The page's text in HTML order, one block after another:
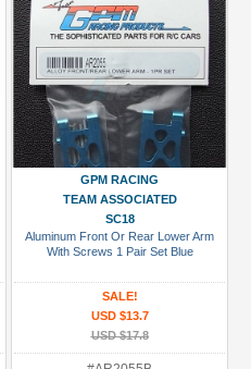
GPM RACING
TEAM ASSOCIATED
SC18
Aluminum Front Or Rear Lower Arm
With Screws 1 Pair Set Blue
SALE!
USD $13.7
USD $17.8